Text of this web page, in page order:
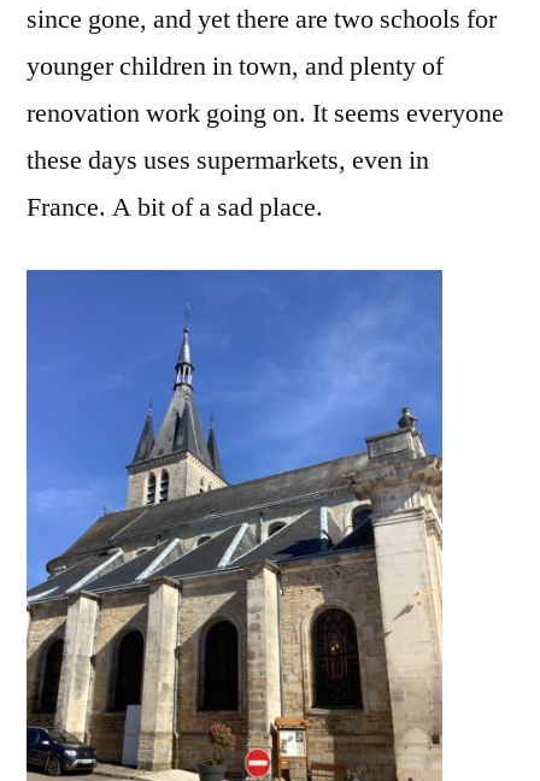
since gone, and yet there are two schools for
younger children in town, and plenty of
renovation work going on. It seems everyone
these days uses supermarkets, even in
France. A bit of a sad place.